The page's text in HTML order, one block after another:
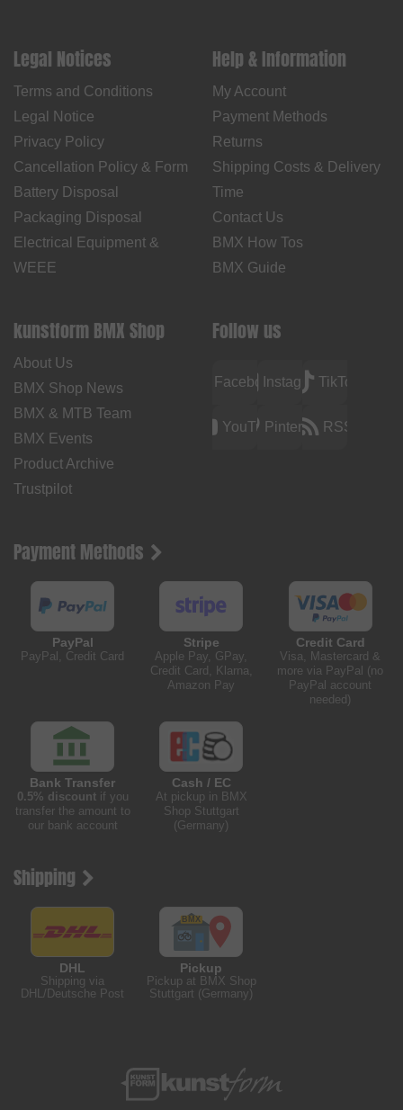
Legal Notices
Terms and Conditions
Legal Notice
Privacy Policy
Cancellation Policy & Form
Battery Disposal
Packaging Disposal
Electrical Equipment &
WEEE
Help & Information
My Account
Payment Methods
Returns
Shipping Costs & Delivery
Time
Contact Us
BMX How Tos
BMX Guide
kunstform BMX Shop
About Us
BMX Shop News
BMX & MTB Team
BMX Events
Product Archive
Trustpilot
Follow us
FacebookInstagramTikTok
YouTubePinterest RSS
Payment Methods
PayPal
PayPal, Credit Card
Stripe
Apple Pay, GPay,
Credit Card, Klarna,
Amazon Pay
Credit Card
Visa, Mastercard &
more via PayPal (no
PayPal account
needed)
Bank Transfer
0.5% discountif you
transfer the amount to
our bank account
Cash / EC
At pickup in BMX
Shop Stuttgart
(Germany)
Shipping
DHL
Shipping via
DHL/Deutsche Post
Pickup
Pickup at BMX Shop
Stuttgart (Germany)